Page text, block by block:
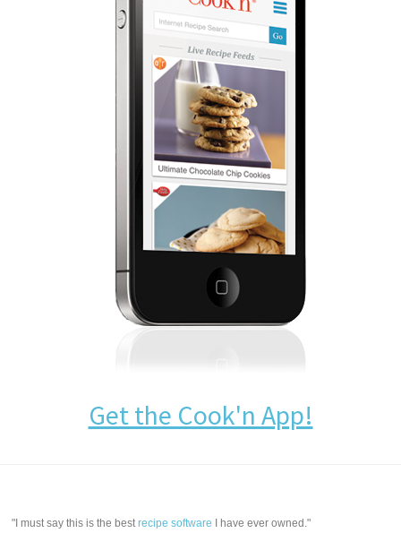
Get the Cook'n App!
"I must say this is the bestrecipe software I have ever owned."